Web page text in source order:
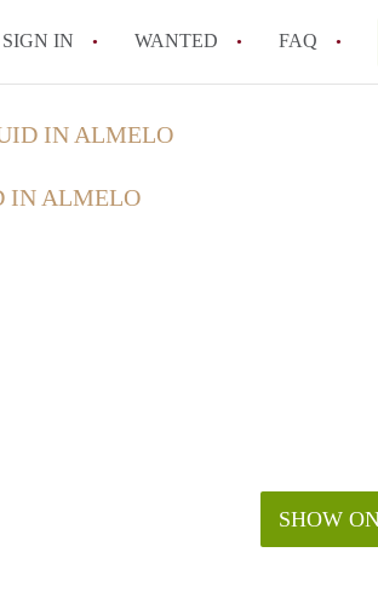
SIGN IN WANTED FAQ
All FAQs
IN ALMELO
IN ALMELO
SHOW